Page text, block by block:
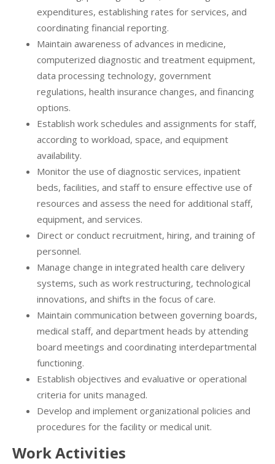
expenditures, establishing rates for services, and
coordinating financial reporting.
Maintain awareness of advances in medicine,
computerized diagnostic and treatment equipment,
data processing technology, government
regulations, health insurance changes, and financing
options.
Establish work schedules and assignments for staff,
according to workload, space, and equipment
availability.
Monitor the use of diagnostic services, inpatient
beds, facilities, and staff to ensure effective use of
resources and assess the need for additional staff,
equipment, and services.
Direct or conduct recruitment, hiring, and training of
personnel.
Manage change in integrated health care delivery
systems, such as work restructuring, technological
innovations, and shifts in the focus of care.
Maintain communication between governing boards,
medical staff, and department heads by attending
board meetings and coordinating interdepartmental
functioning.
Establish objectives and evaluative or operational
criteria for units managed.
Develop and implement organizational policies and
procedures for the facility or medical unit.
Work Activities